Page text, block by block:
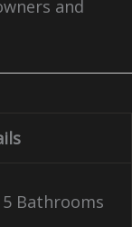
and
Bathrooms